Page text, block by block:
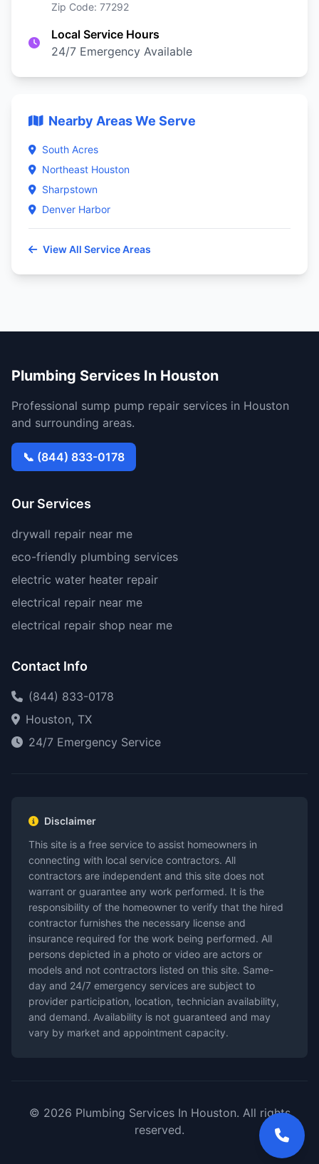
Zip Code: 77292
Local Service Hours
24/7 Emergency Available
Nearby Areas We Serve
South Acres
Northeast Houston
Sharpstown
Denver Harbor
View All Service Areas
Plumbing Services In Houston
Professional sump pump repair services in Houston
and surrounding areas.
📞 (844) 833-0178
Our Services
drywall repair near me
eco-friendly plumbing services
electric water heater repair
electrical repair near me
electrical repair shop near me
Contact Info
(844) 833-0178
Houston, TX
24/7 Emergency Service
Disclaimer
This site is a free service to assist homeowners in
connecting with local service contractors. All
contractors are independent and this site does not
warrant or guarantee any work performed. It is the
responsibility of the homeowner to verify that the hired
contractor furnishes the necessary license and
insurance required for the work being performed. All
persons depicted in a photo or video are actors or
models and not contractors listed on this site. Same-
day and 24/7 emergency services are subject to
provider participation, location, technician availability,
and demand. Availability is not guaranteed and may
vary by market and appointment capacity.
© 2026 Plumbing Services In Houston. All rights
reserved.